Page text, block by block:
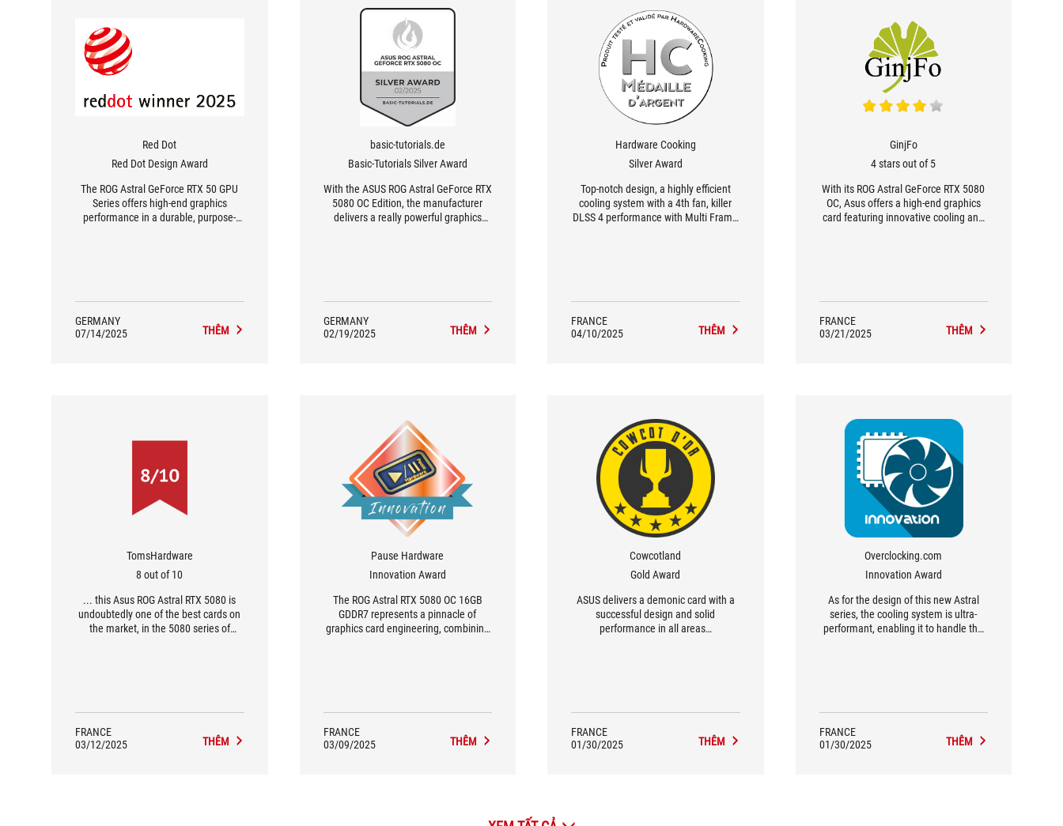
Red Dot
Red Dot Design Award
The ROG Astral GeForce RTX 50 GPU
Series offers high-end graphics
performance in a durable, purpose-
GERMANY
07/14/2025
THÊM
basic-tutorials.de
Basic-Tutorials Silver Award
With the ASUS ROG Astral GeForce RTX
5080 OC Edition, the manufacturer
delivers a really powerful graphics
GERMANY
02/19/2025
THÊM
Hardware Cooking
Silver Award
Top-notch design, a highly efficient
cooling system with a 4th fan, killer
DLSS 4 performance with Multi Frame
FRANCE
04/10/2025
THÊM
GinjFo
4 stars out of 5
With its ROG Astral GeForce RTX 5080
OC, Asus offers a high-end graphics
card featuring innovative cooling and
under load. This excellent thermal
management translates into stable
frequencies, guaranteeing maximum
FRANCE
03/21/2025
THÊM
TomsHardware
8 out of 10
... this Asus ROG Astral RTX 5080 is
undoubtedly one of the best cards on
the market, in the 5080 series of
FRANCE
03/12/2025
THÊM
Pause Hardware
Innovation Award
The ROG Astral RTX 5080 OC 16GB
GDDR7 represents a pinnacle of
graphics card engineering, combining
FRANCE
03/09/2025
THÊM
Cowcotland
Gold Award
ASUS delivers a demonic card with a
successful design and solid
performance in all areas…
FRANCE
01/30/2025
THÊM
Overclocking.com
Innovation Award
As for the design of this new Astral
series, the cooling system is ultra-
performant, enabling it to handle the
FRANCE
01/30/2025
THÊM